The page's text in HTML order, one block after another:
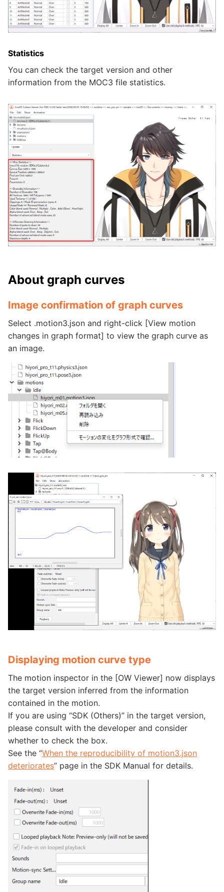
Statistics
You can check the target version and other
information from the MOC3 file statistics.
About graph curves
Image confirmation of graph curves
Select .motion3.json and right-click [View motion
changes in graph format] to view the graph curve as
an image.
Displaying motion curve type
The motion inspector in the [OW Viewer] now displays
the target version inferred from the information
contained in the motion.
If you are using “SDK (Others)” in the target version,
please consult with the developer and consider
whether to check the box.
See the “When the reproducibility of motion3.json
deteriorates” page in the SDK Manual for details.